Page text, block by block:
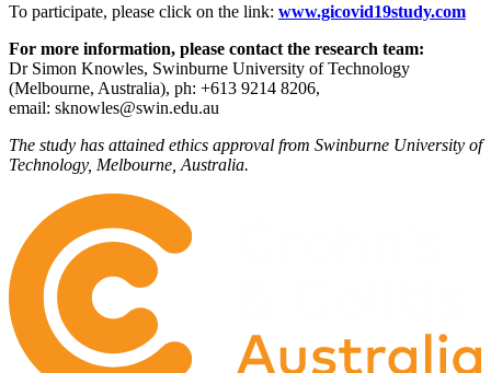
To participate, please click on the link: www.gicovid19study.com
For more information, please contact the research team:
Dr Simon Knowles, Swinburne University of Technology
(Melbourne, Australia), ph: +613 9214 8206,
email: sknowles@swin.edu.au
The study has attained ethics approval from Swinburne University of
Technology, Melbourne, Australia.